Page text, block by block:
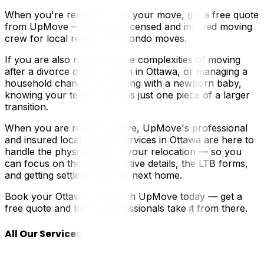
When you're ready to book your move, get a free quote
from UpMove — Ottawa's licensed and insured moving
crew for local rentals and condo moves.
If you are also navigating the complexities of moving
after a divorce or separation in Ottawa, or managing a
household change like moving with a newborn baby,
knowing your tenant rights is just one piece of a larger
transition.
When you are ready to move, UpMove's professional
and insured local moving services in Ottawa are here to
handle the physical side of your relocation — so you
can focus on the administrative details, the LTB forms,
and getting settled into your next home.
Book your Ottawa move with UpMove today — get a
free quote and let the professionals take it from there.
All Our Services